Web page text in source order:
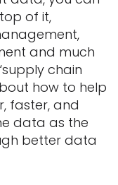
of it,
and much
chain
how to help
faster, and
data as the
better data